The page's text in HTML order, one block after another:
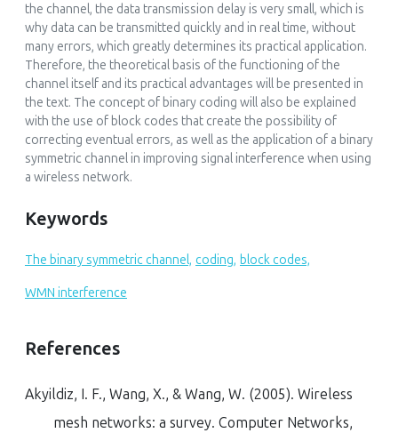
the channel, the data transmission delay is very small, which is
why data can be transmitted quickly and in real time, without
many errors, which greatly determines its practical application.
Therefore, the theoretical basis of the functioning of the
channel itself and its practical advantages will be presented in
the text. The concept of binary coding will also be explained
with the use of block codes that create the possibility of
correcting eventual errors, as well as the application of a binary
symmetric channel in improving signal interference when using
a wireless network.
Keywords
The binary symmetric channel, coding, block codes,
WMN interference
References
Akyildiz, I. F., Wang, X., & Wang, W. (2005). Wireless
mesh networks: a survey. Computer Networks,